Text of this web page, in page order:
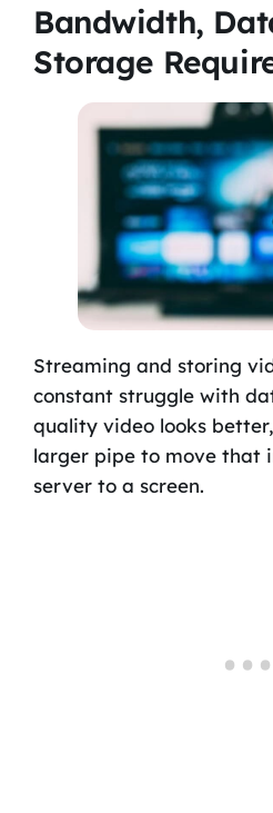
Bandwidth,
Storage
Streaming and storing
constant struggle with
quality video looks
larger pipe to move that
server to a screen.